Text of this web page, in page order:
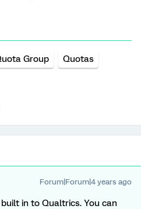
Group Quotas
Forum|Forum|4 years ago
in to Qualtrics. You can